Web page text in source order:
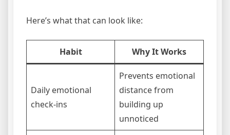
Here’s what that can look like:
Habit Why It Works
Daily emotional
check-ins
Prevents emotional
distance from
building up
unnoticed